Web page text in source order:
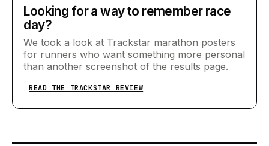
Looking for a way to remember race
day?
We took a look at Trackstar marathon posters
for runners who want something more personal
than another screenshot of the results page.
READ THE TRACKSTAR REVIEW